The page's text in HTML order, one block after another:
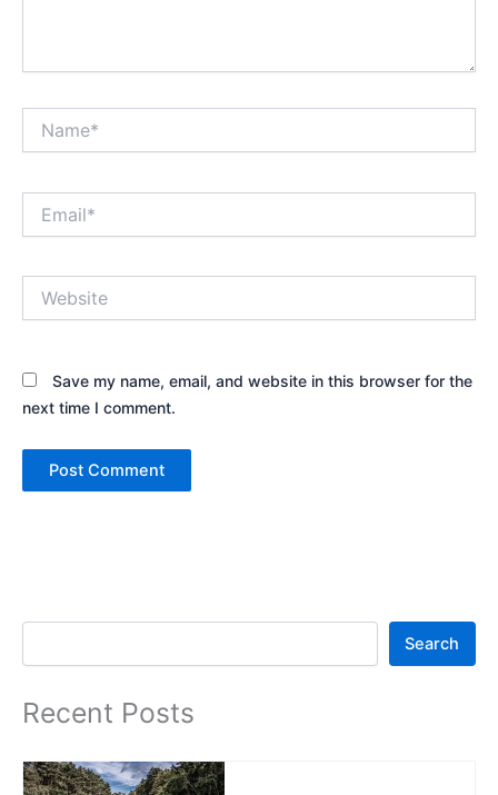
Save my name, email, and website in this browser for the
next time I comment.
Search
Search
Recent Posts